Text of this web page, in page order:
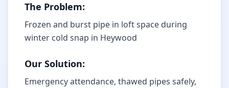
The Problem:
Frozen and burst pipe in loft space during
winter cold snap in Heywood
Our Solution:
Emergency attendance, thawed pipes safely,